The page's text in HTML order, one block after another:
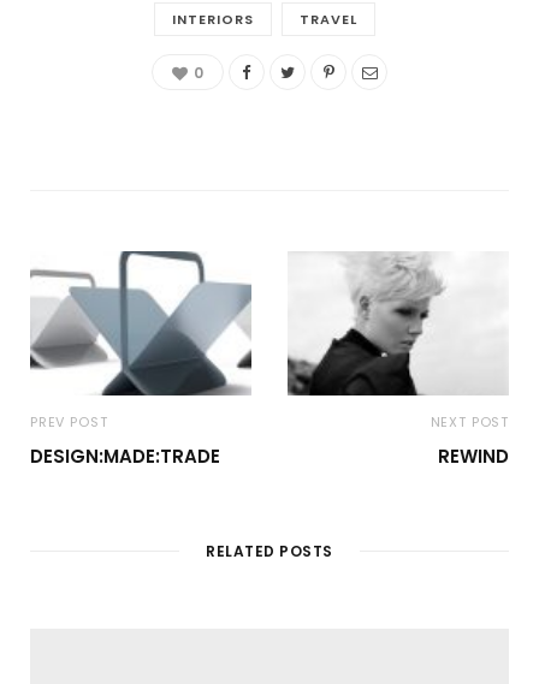
INTERIORS TRAVEL
0
PREV POST
DESIGN:MADE:TRADE
NEXT POST
REWIND
RELATED POSTS